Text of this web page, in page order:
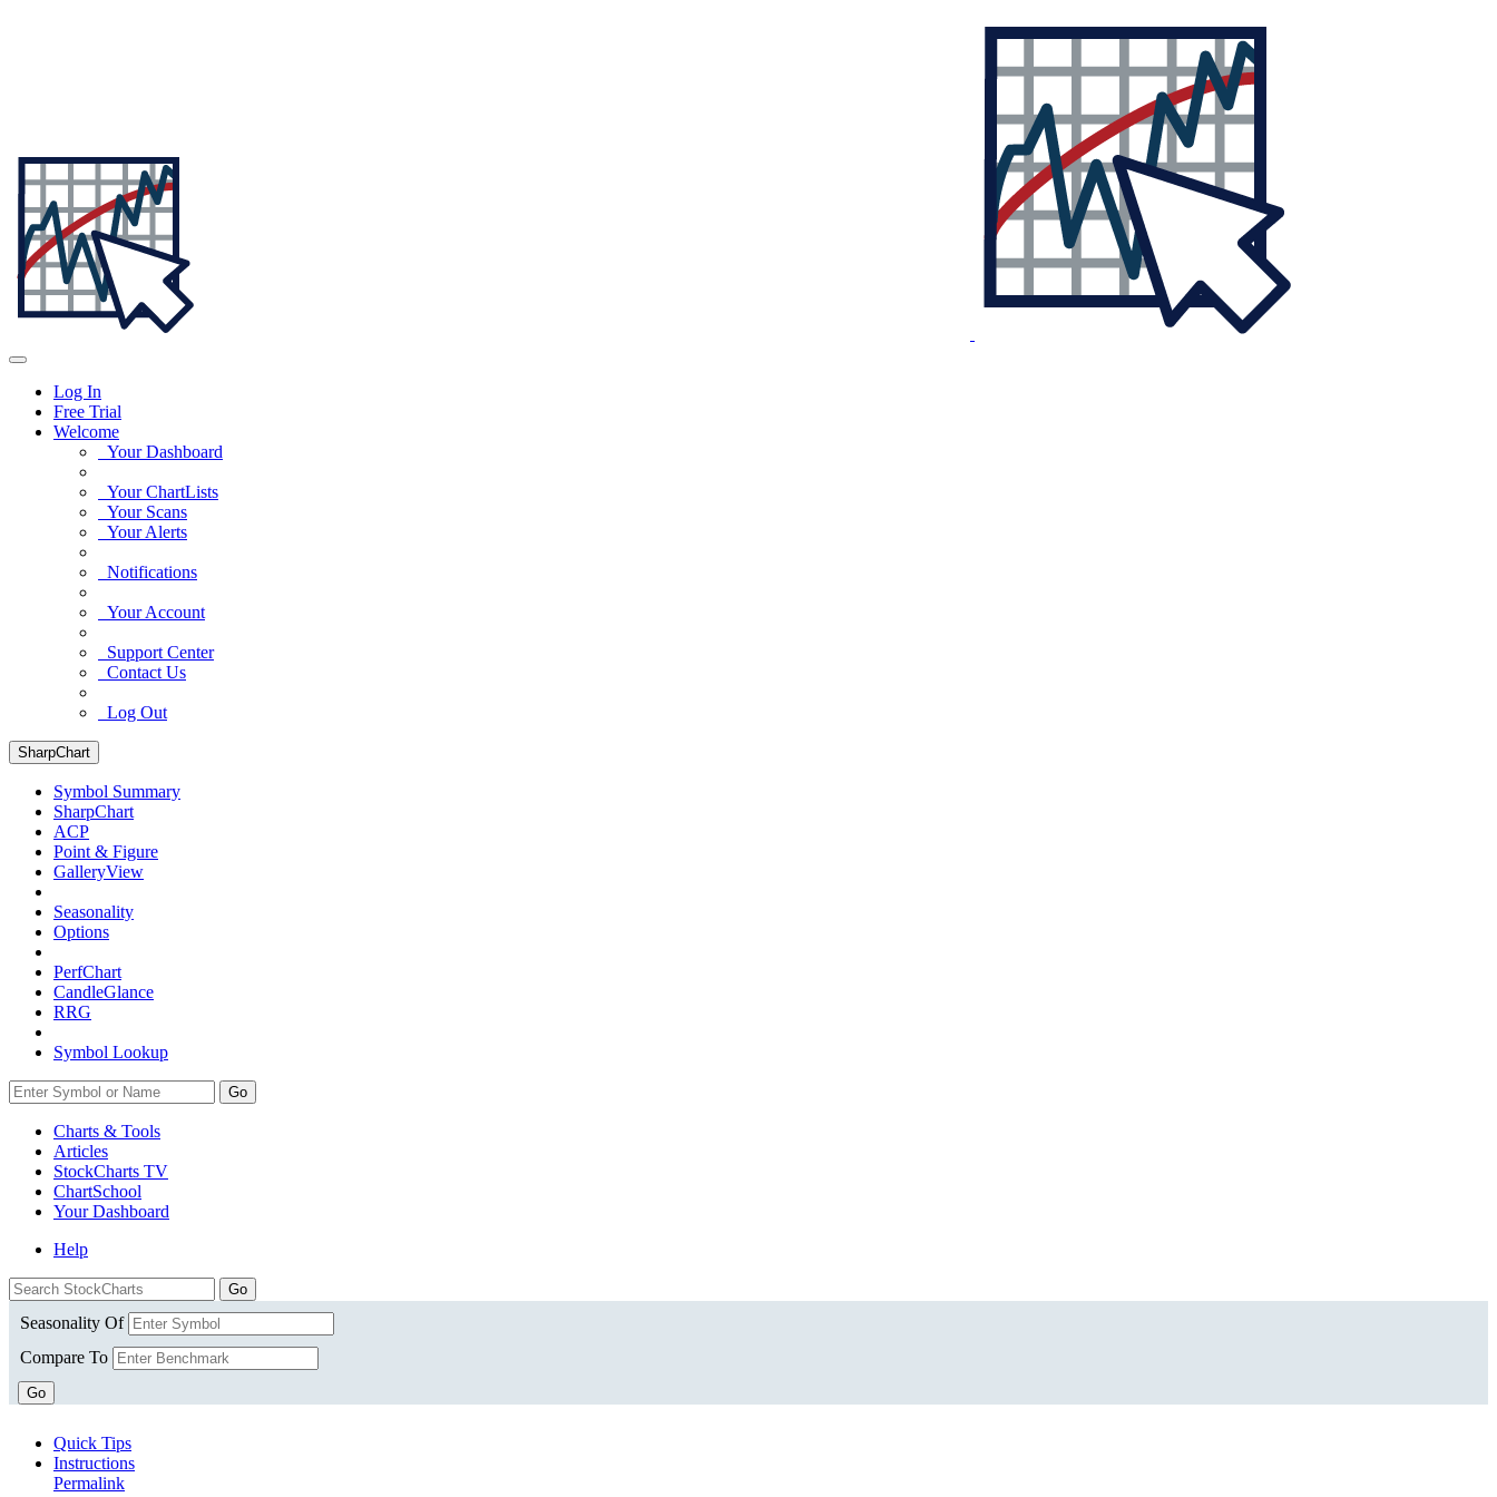
Log In
Free Trial
Welcome
Your Dashboard
Your ChartLists
Your Scans
Your Alerts
Notifications
Your Account
Support Center
Contact Us
Log Out
SharpChart
Symbol Summary
SharpChart
ACP
Point & Figure
GalleryView
Seasonality
Options
PerfChart
CandleGlance
RRG
Symbol Lookup
Go
Charts & Tools
Articles
StockCharts TV
ChartSchool
YourDashboard
Help
Seasonality Of
Compare To
Go
Quick Tips
Instructions
Permalink